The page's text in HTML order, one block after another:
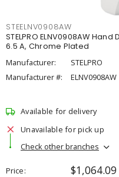
STEELNV0908AW
STELPRO ELNV0908AW
6.5 A, Chrome Plated
Manufacturer:
STELPRO
Manufacturer #:
ELNV0908AW
Available for delivery
Unavailable for pick up
Check other branches
Price $1,064.09